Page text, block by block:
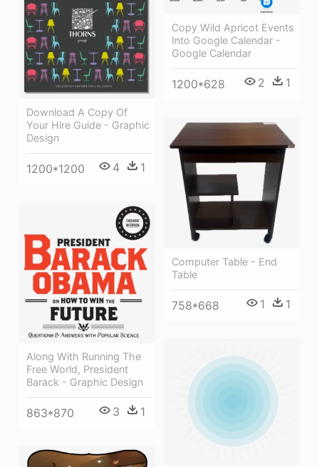
Download A Copy Of
Your Hire Guide - Graphic
Design
1200*1200 4 1
Copy Wild Apricot Events
Into Google Calendar -
Google Calendar
1200*628 2 1
Computer Table - End
Table
758*668 1 1
Along With Running The
Free World, President
Barack - Graphic Design
863*870 3 1